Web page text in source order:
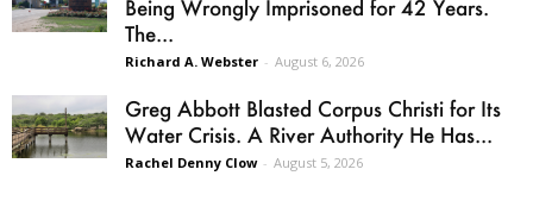
Being Wrongly Imprisoned for 42 Years.
The...
Richard A. Webster - August 6, 2026
Greg Abbott Blasted Corpus Christi for Its
Water Crisis. A River Authority He Has...
Rachel Denny Clow - August 5, 2026